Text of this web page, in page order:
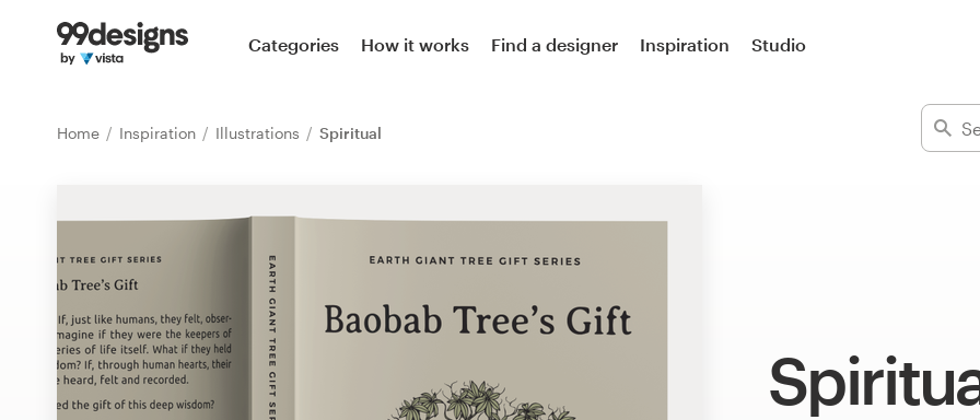
Categories How it works Find a designer Inspiration Studio
Home Inspiration Illustrations Spiritual
Home
Inspiration
99designs Pro